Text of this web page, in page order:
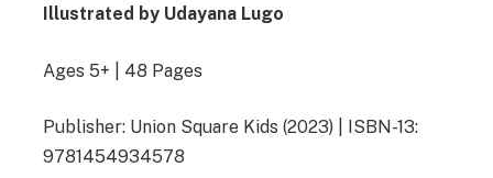
Illustrated by Udayana Lugo
Ages 5+ | 48 Pages
Publisher: Union Square Kids (2023) | ISBN-13:
9781454934578